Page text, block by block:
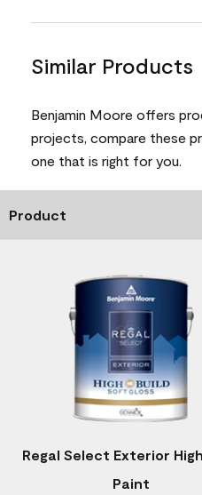
Similar Products
Benjamin Moore offers
projects, compare these
one that is right for you.
Product
Regal Select Exterior
Paint